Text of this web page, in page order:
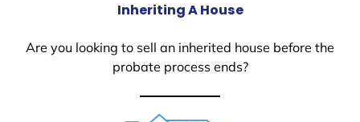
Inheriting A House
Are you looking to sell an inherited house before the
probate process ends?